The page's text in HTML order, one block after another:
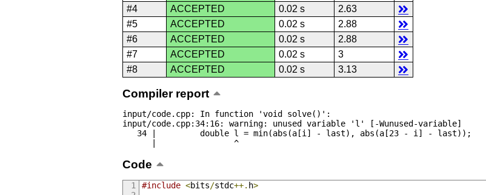
#4
ACCEPTED 0.02 s
2.63
#5
ACCEPTED 0.02 s
2.88
#6
ACCEPTED 0.02 s
2.88
#7
ACCEPTED 0.02 s
3
#8
ACCEPTED 0.02 s 3.13
Compiler report
input/code.cpp: In function 'void solve()':
input/code.cpp:34:16: warning: unused variable 'l' [-Wunused-variable]
      |                ^
Code
#include <bits/stdc++. h>